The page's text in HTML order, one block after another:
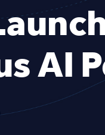
AI